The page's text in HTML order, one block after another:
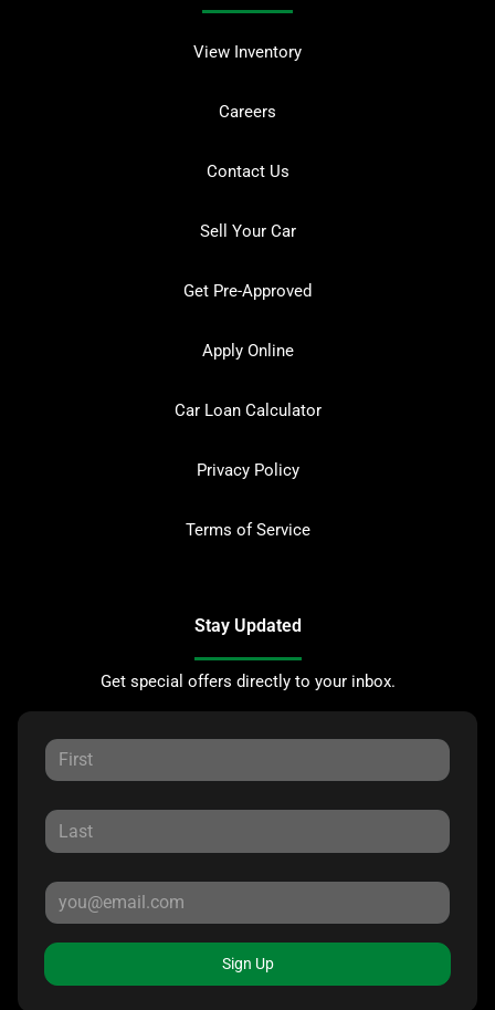
View Inventory
Careers
Contact Us
Sell Your Car
Get Pre-Approved
Apply Online
Car Loan Calculator
Privacy Policy
Terms of Service
Stay Updated
Get special offers directly to your inbox.
Sign Up